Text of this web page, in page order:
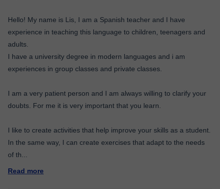
Hello! My name is Lis, I am a Spanish teacher and I have
experience in teaching this language to children, teenagers and
adults.
I have a university degree in modern languages ​​and i am
experiences in group classes and private classes.
I am a very patient person and I am always willing to clarify your
doubts. For me it is very important that you learn.
I like to create activities that help improve your skills as a student.
In the same way, I can create exercises that adapt to the needs
of th
Read more